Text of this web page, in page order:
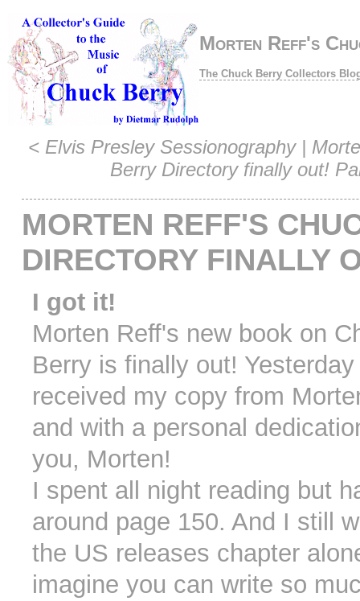
Morten Reff's
The Chuck Berry Collectors
< Elvis Presley Sessionography |
Berry Directory finally out!
MORTEN REFF'S
DIRECTORY FINALLY
I got it!
Morten Reff's new book on
Berry is finally out!
received my copy from
and with a personal
you, Morten!
I spent all night reading but
around page 150. And I still
the US releases chapter
imagine you can write so